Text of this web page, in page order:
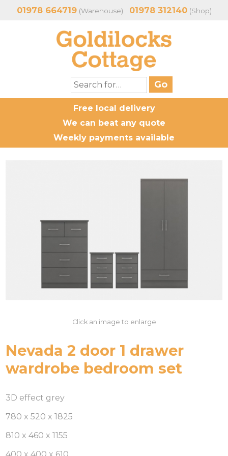
01978 664719(Warehouse) 01978 312140(Shop)
Free local delivery
We can beat any quote
Weekly payments available
Click an image to enlarge
Nevada 2 door 1 drawer
wardrobe bedroom set
3D effect grey
780 x 520 x 1825
810 x 460 x 1155